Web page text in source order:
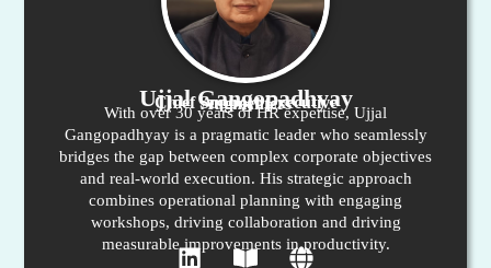
Ujjal Gangopadhyay
Chief Support Executive
Augmenters
With over 30 years of HR expertise, Ujjal
Gangopadhyay is a pragmatic leader who seamlessly
bridges the gap between complex corporate objectives
and real-world execution. His strategic approach
combines operational planning with engaging
workshops, driving collaboration and driving
measurable improvements in productivity.